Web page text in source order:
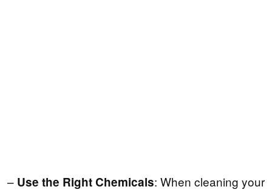
– Use the Right Chemicals: When cleaning your